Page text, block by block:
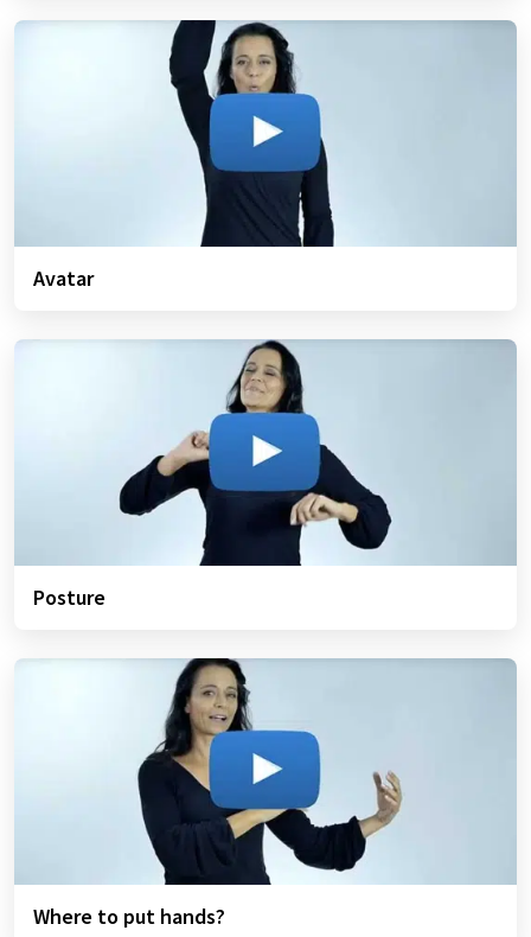
Avatar
Posture
Where to put hands?